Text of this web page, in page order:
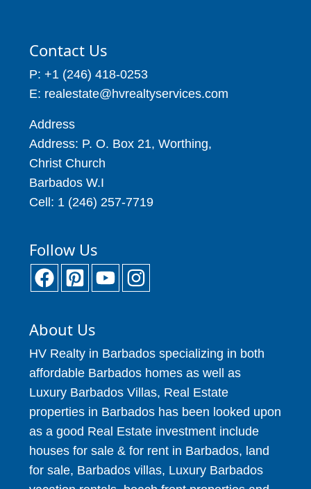
Contact Us
P: +1 (246) 418-0253
E: realestate@hvrealtyservices.com
Address
Address: P. O. Box 21, Worthing,
Christ Church
Barbados W.I
Cell: 1 (246) 257-7719
Follow Us
About Us
HV Realty in Barbados specializing in both
affordable Barbados homes as well as
Luxury Barbados Villas, Real Estate
properties in Barbados has been looked upon
as a good Real Estate investment include
houses for sale & for rent in Barbados, land
for sale, Barbados villas, Luxury Barbados